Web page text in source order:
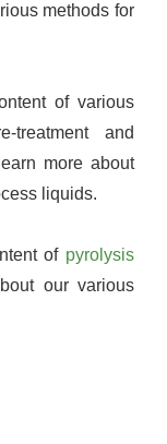
methods for
of various
treatment and
more about
liquids.
of pyrolysis
our various